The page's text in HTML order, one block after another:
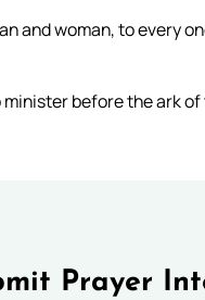
and woman, to every
before the ark
Prayer